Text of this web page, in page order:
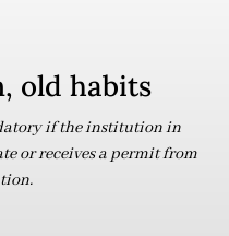
old habits
if the institution in
or receives a permit from